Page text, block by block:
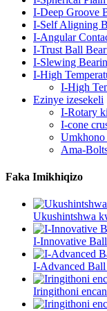
I-Deep Groove
I-Self Aligning
I-Angular
I-Trust Ball
I-Slewing
I-High
I-High
Ezinye izesekeli
I-Rotary
I-cone
Umkhono
Ama-
Faka Imikhiqizo
Ukushintshwa
I-Innovative
I-Advanced
Iringithoni